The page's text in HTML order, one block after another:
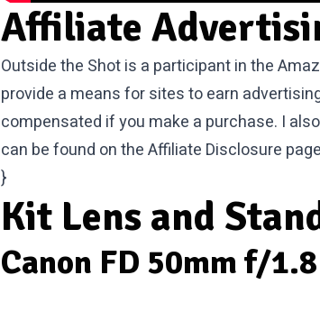
Affiliate
Outside the Shot is a participant in the
provide a means for sites to earn
compensated if you make a purchase. I
can be found on theAffiliate Disclosure
}
Kit Lens and
Canon FD 50mm f/1.8